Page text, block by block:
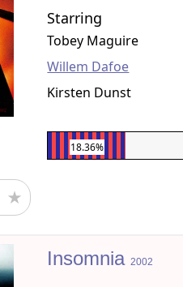
Starring
Tobey Maguire
Willem Dafoe
Kirsten Dunst
18.36%
Insomnia 2002